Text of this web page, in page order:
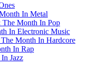
In Metal
The Month In Pop
In Electronic Music
Month In Hardcore
In Rap
Jazz